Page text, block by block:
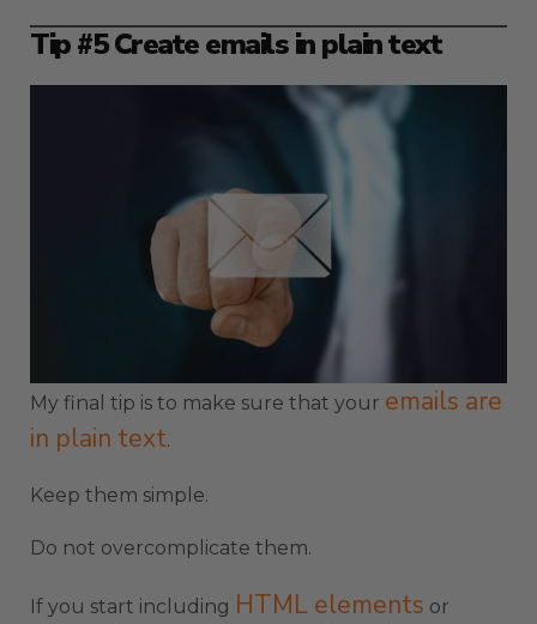
Tip #5 Create emails in plain text
My final tip is to make sure that your emails are
in plain text.
Keep them simple.
Do not overcomplicate them.
If you start including HTML elements or